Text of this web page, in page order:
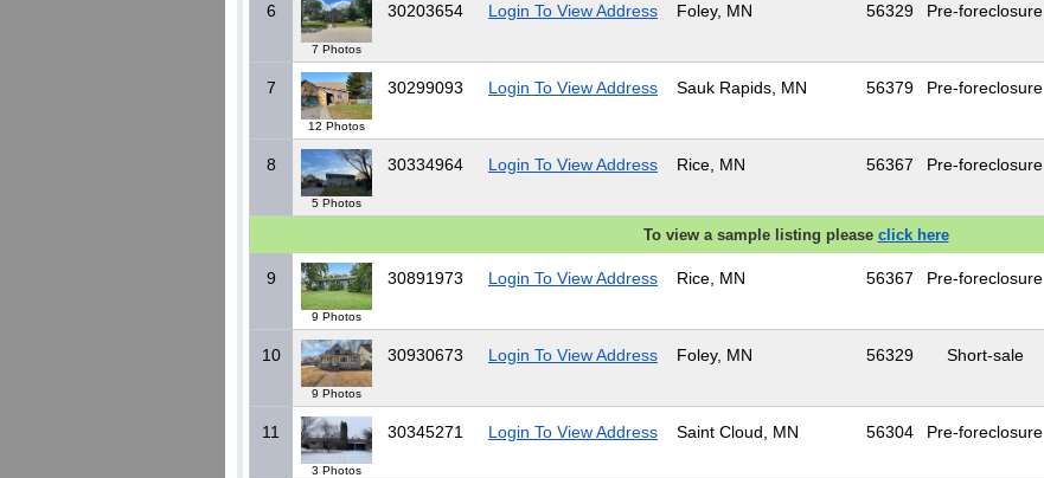
6
7 Photos
30203654 Login To View Address Foley, MN 56329 Pre-foreclosure
7
12 Photos
30299093 Login To View Address Sauk Rapids, MN 56379 Pre-foreclosure
8
5 Photos
30334964 Login To View Address Rice, MN 56367 Pre-foreclosure
To view a sample listing please click here
9
9 Photos
30891973 Login To View Address Rice, MN 56367 Pre-foreclosure
10
9 Photos
30930673 Login To View Address Foley, MN 56329 Short-sale
11
3 Photos
30345271 Login To View Address Saint Cloud, MN 56304 Pre-foreclosure